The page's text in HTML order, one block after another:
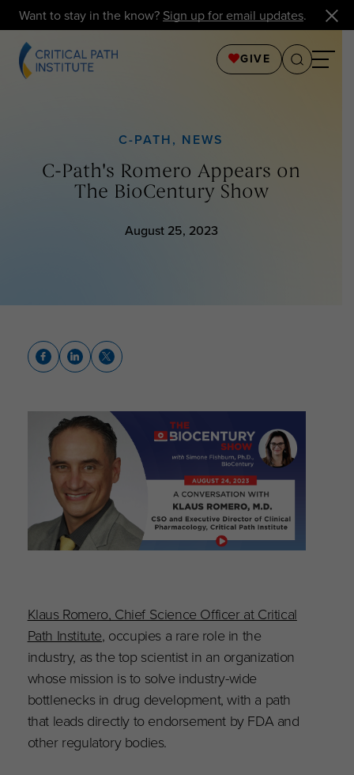
Want to stay in the know? Sign up for email updates.
GIVE
C-PATH, NEWS
C-Path's Romero Appears on
The BioCentury Show
August 25, 2023
Klaus Romero, Chief Science Officer at Critical
Path Institute, occupies a rare role in the
industry, as the top scientist in an organization
whose mission is to solve industry-wide
bottlenecks in drug development, with a path
that leads directly to endorsement by FDA and
other regulatory bodies.